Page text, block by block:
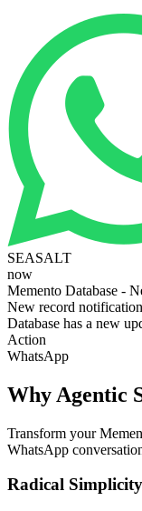
SEASALT
now
Memento Database -
New record
Database has a new
Action
WhatsApp
Why Agentic
Transform your
WhatsApp
Radical Simplicity